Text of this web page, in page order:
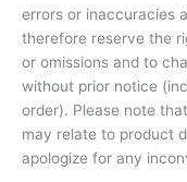
errors or inaccuracies
therefore reserve the
or omissions and to
without prior notice
order). Please note
may relate to product
apologize for any